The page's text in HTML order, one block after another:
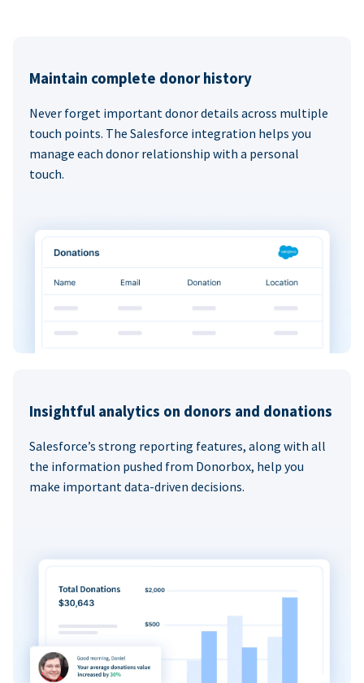
Maintain complete donor history
Never forget important donor details across multiple
touch points. The Salesforce integration helps you
manage each donor relationship with a personal
touch.
Insightful analytics on donors and donations
Salesforce’s strong reporting features, along with all
the information pushed from Donorbox, help you
make important data-driven decisions.